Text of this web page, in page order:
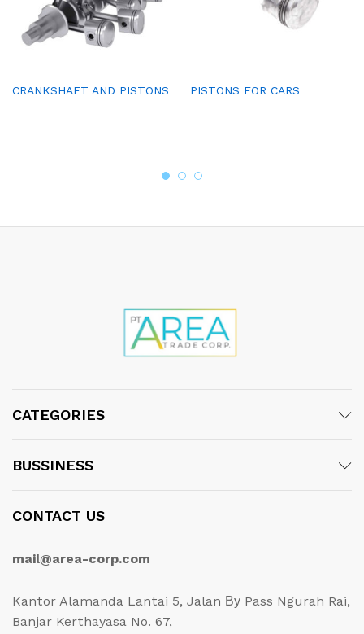
CRANKSHAFT AND PISTONS PISTONS FOR CARS
CATEGORIES
BUSSINESS
CONTACT US
mail@area-corp.com
Kantor Alamanda Lantai 5, Jalan Ву Pass Ngurah Rai,
Banjar Kerthayasa No. 67,